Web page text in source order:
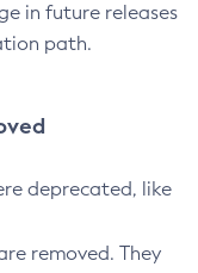
in future releases
path.
deprecated, like
removed. They